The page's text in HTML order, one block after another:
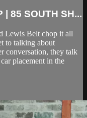
| 85 SOUTH SH...
Lewis Belt chop it all
to talking about
conversation, they talk
placement in the